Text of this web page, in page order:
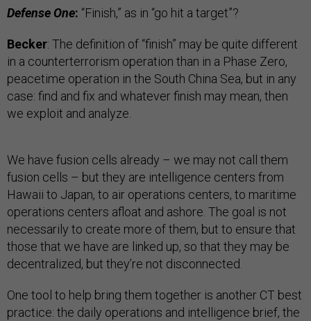
Defense One: “Finish,” as in “go hit a target”?
Becker: The definition of “finish” may be quite different
in a counterterrorism operation than in a Phase Zero,
peacetime operation in the South China Sea, but in any
case: find and fix and whatever finish may mean, then
we exploit and analyze.
We have fusion cells already – we may not call them
fusion cells – but they are intelligence centers from
Hawaii to Japan, to air operations centers, to maritime
operations centers afloat and ashore. The goal is not
necessarily to create more of them, but to ensure that
those that we have are linked up, so that they may be
decentralized, but they’re not disconnected.
One tool to help bring them together is another CT best
practice: the daily operations and intelligence brief, the